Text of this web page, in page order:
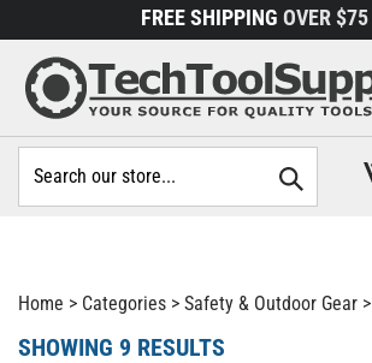
to
content
FREE SHIPPING OVER $75
site:
Home > Categories > Safety & Outdoor Gear >
SHOWING 9 RESULTS